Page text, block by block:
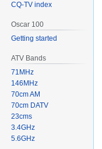
CQ-TV index
Oscar 100
Getting started
ATV Bands
71MHz
146MHz
70cm AM
70cm DATV
23cms
3.4GHz
5.6GHz